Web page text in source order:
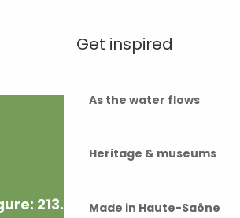
Get inspired
As the water flows
Heritage & museums
Made in Haute-Saône
213.6 km